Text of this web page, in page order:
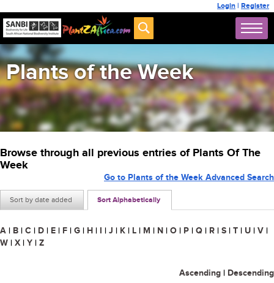
Login | Register
Plants of the Week
Browse through all previous entries of Plants Of The
Week
Sort by date added Sort Alphabetically
Go to Plants of the Week Advanced Search
A | B | C | D | E | F | G | H | I | J | K | L | M | N | O | P | Q | R | S | T | U | V |
W | X | Y | Z
Ascending | Descending